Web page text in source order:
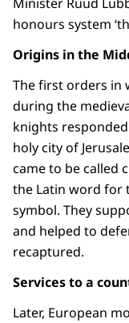
honours system
Origins in the
The first orders in
during the
knights
holy city of
came to be called
the Latin word for
symbol. They
and helped to
recaptured.
Services to a
Later, European